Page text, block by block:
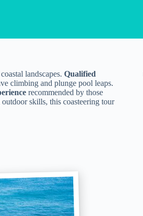
landscapes. Qualified
climbing and plunge pool leaps.
recommended by those
skills, this coasteering tour